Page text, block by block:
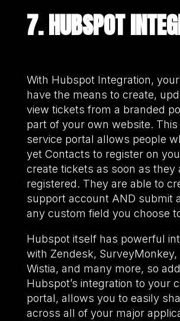
7. HUBSPOT
With Hubspot Integration,
have the means to create,
view tickets from a branded
part of your own website.
service portal allows people
yet Contacts to register on
create tickets as soon as they
registered. They are able to
support account AND submit
any custom field you choose
Hubspot itself has powerful
with Zendesk, SurveyMonkey,
Wistia, and many more, so
Hubspot’s integration to your
portal, allows you to easily
across all of your major